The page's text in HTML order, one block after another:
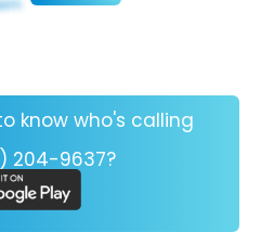
know who's calling
204-9637?